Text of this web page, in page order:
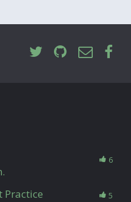
6
Practice 5